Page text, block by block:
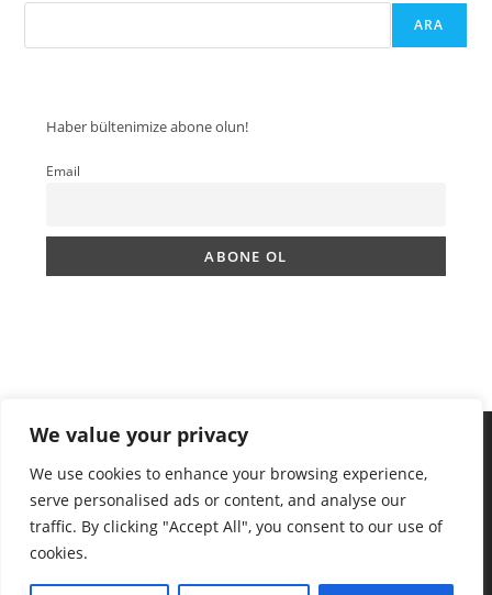
We value your privacy
We use cookies to enhance your browsing experience,
serve personalised ads or content, and analyse our
traffic. By clicking "Accept All", you consent to our use of
cookies.
ARA
Haber bültenimize abone olun!
Email